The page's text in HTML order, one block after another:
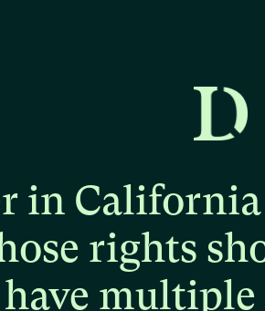
in California
rights
have multiple